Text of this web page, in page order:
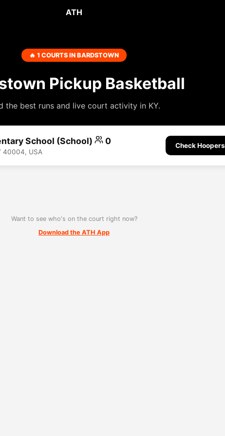
ATH
🔥 1 COURTS IN BARDSTOWN
Pickup Basketball
the best runs and live court activity in KY.
School (School) 0
40004, USA
Check Hoopers
Want to see who's on the court right now?
Download the ATH App